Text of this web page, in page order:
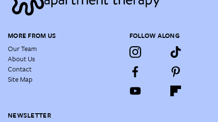
MORE FROM US
Our Team
About Us
Contact
Site Map
FOLLOW ALONG
NEWSLETTER